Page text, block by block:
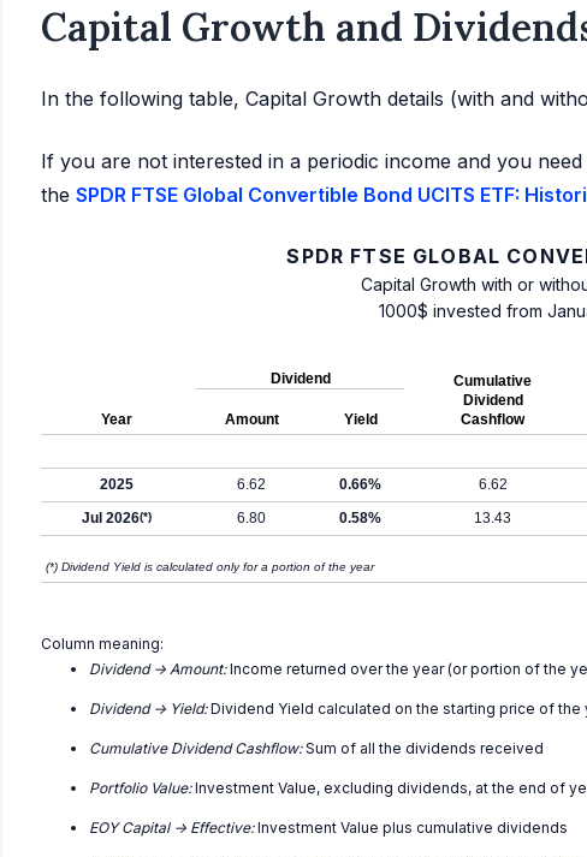
Capital Growth and
In the following table, Capital Growth details (with and
If you are not interested in a periodic income and you
the SPDR FTSE Global Convertible Bond UCITS ETF:
SPDR FTSE GLOBAL
Capital Growth with or
1000$ invested from
Year
Dividend
Cumulative
Dividend
Cashflow
Amount Yield
2025
6.62 0.66% 6.62
Jul 2026(*) 6.80 0.58% 13.43
(*) Dividend Yield is calculated only for a portion of the year
Column meaning:
Dividend -> Amount:Income returned over the year (or portion of the
Dividend -> Yield:Dividend Yield calculated on the starting price of the
Cumulative Dividend Cashflow:Sum of all the dividends received
Portfolio Value:Investment Value, excluding dividends, at the end of
EOY Capital -> Effective:Investment Value plus cumulative dividends